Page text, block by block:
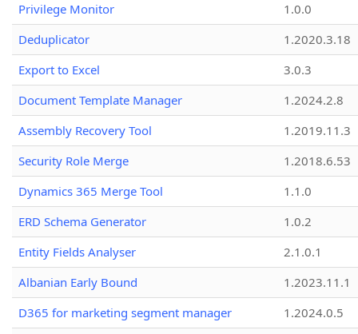
Privilege Monitor
1.0.0
Deduplicator
1.2020.3.18
Export to Excel
3.0.3
Document Template Manager
1.2024.2.8
Assembly Recovery Tool
1.2019.11.3
Security Role Merge
1.2018.6.53
Dynamics 365 Merge Tool
1.1.0
ERD Schema Generator
1.0.2
Entity Fields Analyser
2.1.0.1
Albanian Early Bound
1.2023.11.1
D365 for marketing segment manager
1.2024.0.5